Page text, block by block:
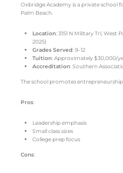
Oxbridge Academy is a private school
Palm Beach.
Location: 3151 N Military Trl, West
2025)
Grades Served: 9–12
Tuition: Approximately $30,000/
Accreditation: Southern
The school promotes entrepreneurship
Pros:
Leadership emphasis
Small class sizes
College prep focus
Cons: